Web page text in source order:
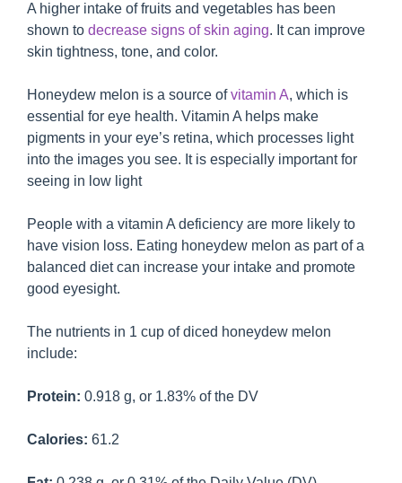
A higher intake of fruits and vegetables has been
shown to decrease signs of skin aging. It can improve
skin tightness, tone, and color.
Honeydew melon is a source ofvitamin A, which is
essential for eye health. Vitamin A helps make
pigments in your eye’s retina, which processes light
into the images you see. It is especially important for
seeing in low light
People with a vitamin A deficiency are more likely to
have vision loss. Eating honeydew melon as part of a
balanced diet can increase your intake and promote
good eyesight.
The nutrients in 1 cup of diced honeydew melon
include:
Protein: 0.918 g, or 1.83% of the DV
Calories: 61.2